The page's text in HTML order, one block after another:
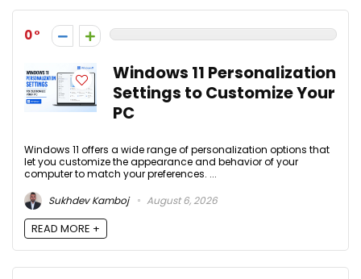
0
Windows 11 Personalization
Settings to Customize Your
PC
Windows 11 offers a wide range of personalization options that
let you customize the appearance and behavior of your
computer to match your preferences. ...
Sukhdev Kamboj
August 6, 2026
READ MORE +